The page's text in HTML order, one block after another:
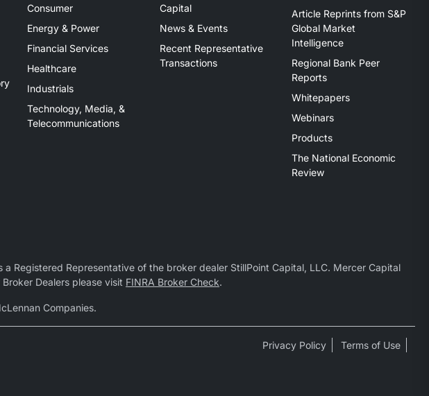
Consumer
Energy & Power
Financial Services
Healthcare
Industrials
Technology, Media, &
Telecommunications
Capital
News & Events
Recent Representative
Transactions
Article Reprints from S&P
Global Market
Intelligence
Regional Bank Peer
Reports
Whitepapers
Webinars
Products
The National Economic
Review
a Registered Representative of the broker dealer StillPoint Capital, LLC. Mercer Capital
Dealers please visit FINRA Broker Check.
Companies.
Privacy Policy Terms of Use